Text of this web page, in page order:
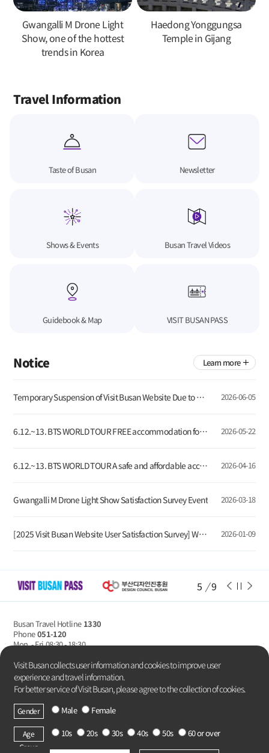
Gwangalli M Drone Light
Show, one of the hottest
trends in Korea
Haedong Yonggungsa
Temple in Gijang
Travel Information
Taste of Busan
Shows & Events
Guidebook & Map
Newsletter
Busan Travel Videos
VISIT BUSAN PASS
Notice Learn more
Temporary Suspension of Visit Busan Website Due to Server Update 2026-06-05
6.12.~13. BTS WORLD TOUR FREE accommodation for global tourists visiting Busan! 2026-05-22
6.12.~13. BTS WORLD TOUR A safe and affordable accommodation for global visitors 2026-04-16
Gwangalli M Drone Light Show Satisfaction Survey Event 2026-03-18
[2025 Visit Busan Website User Satisfaction Survey] Winners Announcement 2026-01-09
6 / 9
Visit Busan collects user information and cookies to improve user
experience and travel information.
For better service of Visit Busan, please agree to the collection of cookies.
Gender Male Female
Age
Group
10s 20s 30s 40s 50s 60 or over
Busan Travel Hotline 1330
Phone051-120
Mon. - Fri08:30 - 18:30
Copyright Busan Metropolitan City.
All rights reserved.